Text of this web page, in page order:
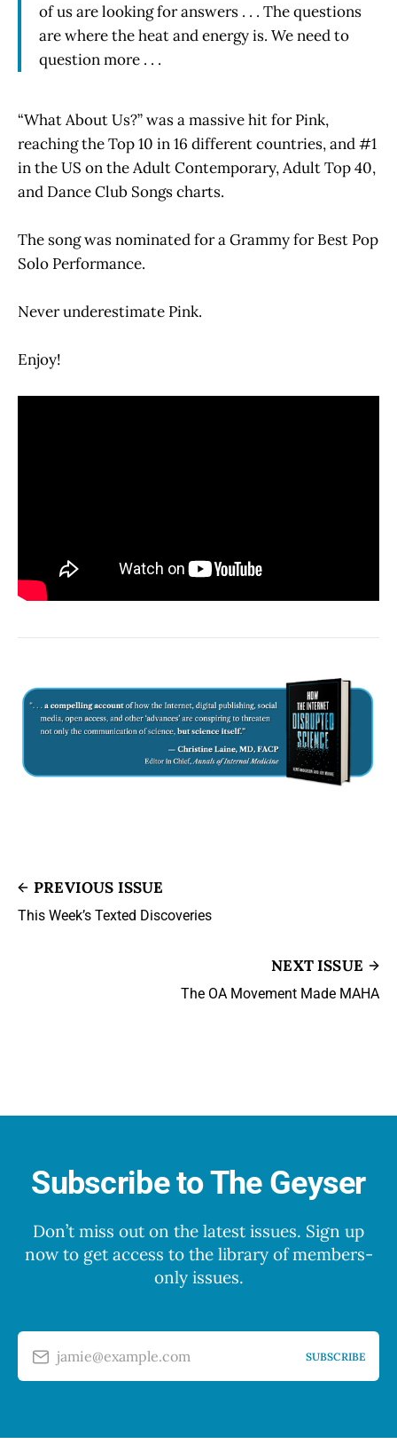
of us are looking for answers . . . The questions
are where the heat and energy is. We need to
question more . . .
“What About Us?” was a massive hit for Pink,
reaching the Top 10 in 16 different countries, and #1
in the US on the Adult Contemporary, Adult Top 40,
and Dance Club Songs charts.
The song was nominated for a Grammy for Best Pop
Solo Performance.
Never underestimate Pink.
Enjoy!
PREVIOUS ISSUE
This Week’s Texted Discoveries
NEXT ISSUE
The OA Movement Made MAHA
Subscribe to The Geyser
Don’t miss out on the latest issues. Sign up
now to get access to the library of members-
only issues.
jamie@example.com SUBSCRIBE